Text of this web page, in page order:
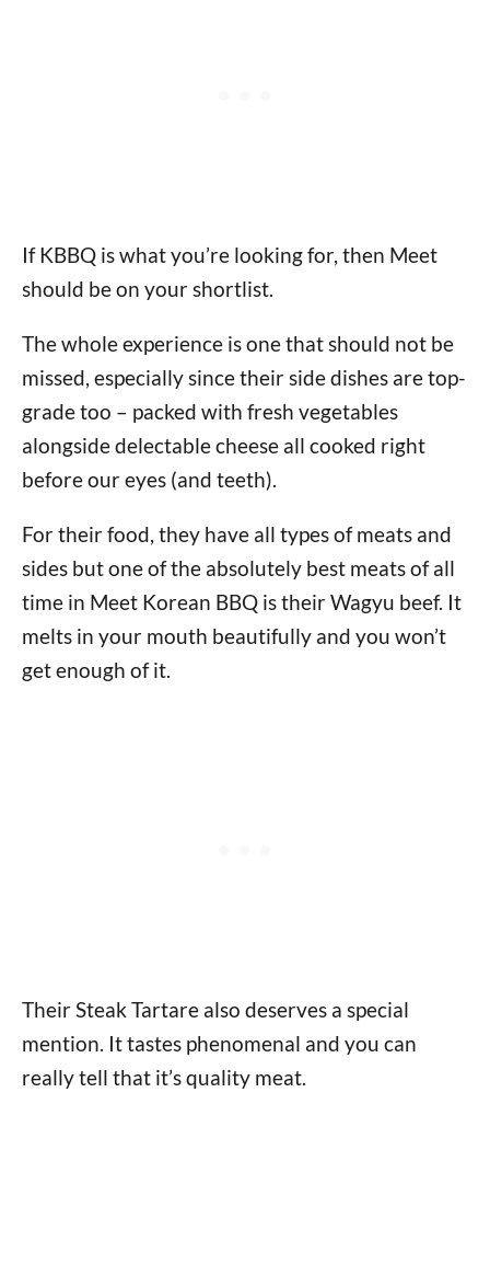
If KBBQ is what you’re looking for, then Meet
should be on your shortlist.
The whole experience is one that should not be
missed, especially since their side dishes are top-
grade too – packed with fresh vegetables
alongside delectable cheese all cooked right
before our eyes (and teeth).
For their food, they have all types of meats and
sides but one of the absolutely best meats of all
time in Meet Korean BBQ is their Wagyu beef. It
melts in your mouth beautifully and you won’t
get enough of it.
Their Steak Tartare also deserves a special
mention. It tastes phenomenal and you can
really tell that it’s quality meat.